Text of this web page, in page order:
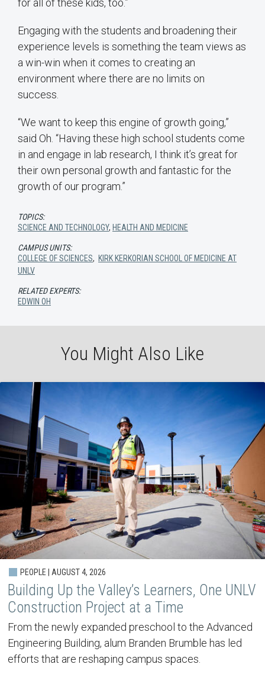
for all of these kids, too.”
Engaging with the students and broadening their
experience levels is something the team views as
a win-win when it comes to creating an
environment where there are no limits on
success.
“We want to keep this engine of growth going,”
said Oh. “Having these high school students come
in and engage in lab research, I think it’s great for
their own personal growth and fantastic for the
growth of our program.”
TOPICS:
SCIENCE AND TECHNOLOGY, HEALTH AND MEDICINE
CAMPUS UNITS:
COLLEGE OF SCIENCES, KIRK KERKORIAN SCHOOL OF MEDICINE AT
UNLV
RELATED EXPERTS:
EDWIN OH
You Might Also Like
PEOPLE | AUGUST 4, 2026
Building Up the Valley’s Learners, One UNLV
Construction Project at a Time
From the newly expanded preschool to the Advanced
Engineering Building, alum Branden Brumble has led
efforts that are reshaping campus spaces.